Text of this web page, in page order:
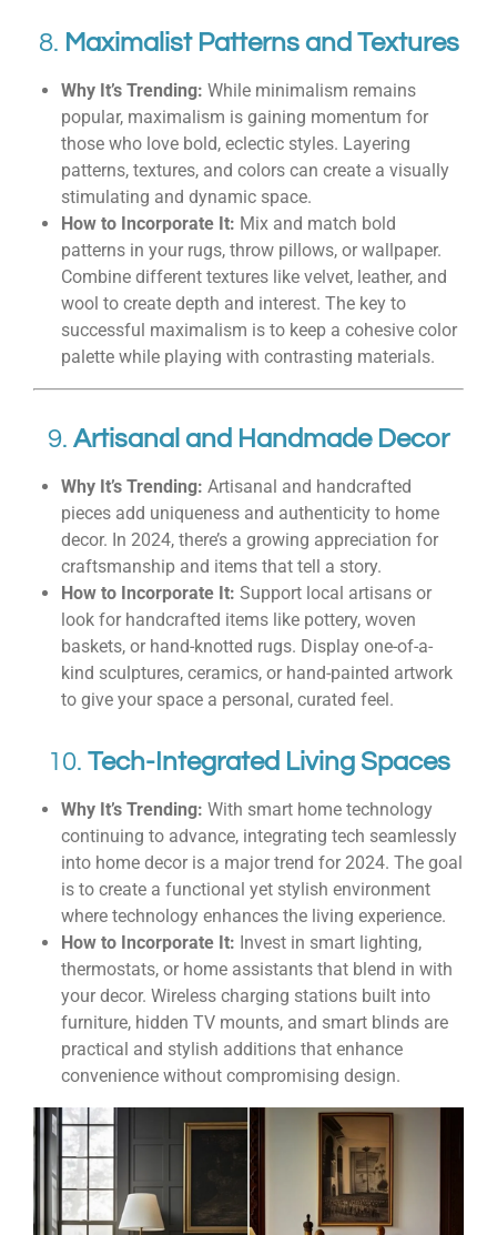
8. Maximalist Patterns and Textures
Why It’s Trending: While minimalism remains
popular, maximalism is gaining momentum for
those who love bold, eclectic styles. Layering
patterns, textures, and colors can create a visually
stimulating and dynamic space.
How to Incorporate It: Mix and match bold
patterns in your rugs, throw pillows, or wallpaper.
Combine different textures like velvet, leather, and
wool to create depth and interest. The key to
successful maximalism is to keep a cohesive color
palette while playing with contrasting materials.
9. Artisanal and Handmade Decor
Why It’s Trending: Artisanal and handcrafted
pieces add uniqueness and authenticity to home
decor. In 2024, there’s a growing appreciation for
craftsmanship and items that tell a story.
How to Incorporate It: Support local artisans or
look for handcrafted items like pottery, woven
baskets, or hand-knotted rugs. Display one-of-a-
kind sculptures, ceramics, or hand-painted artwork
to give your space a personal, curated feel.
10. Tech-Integrated Living Spaces
Why It’s Trending: With smart home technology
continuing to advance, integrating tech seamlessly
into home decor is a major trend for 2024. The goal
is to create a functional yet stylish environment
where technology enhances the living experience.
How to Incorporate It: Invest in smart lighting,
thermostats, or home assistants that blend in with
your decor. Wireless charging stations built into
furniture, hidden TV mounts, and smart blinds are
practical and stylish additions that enhance
convenience without compromising design.